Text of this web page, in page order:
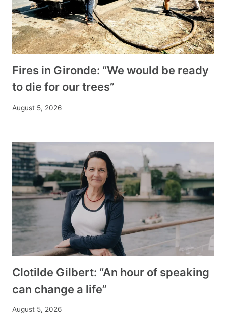
Fires in Gironde: “We would be ready
to die for our trees”
August 5, 2026
Clotilde Gilbert: “An hour of speaking
can change a life”
August 5, 2026